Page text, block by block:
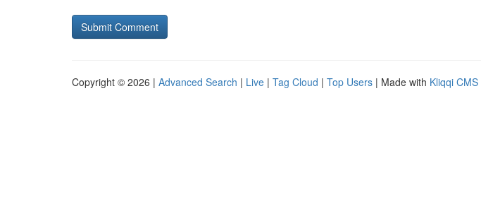
Copyright © 2026 | Advanced Search | Live | Tag Cloud | Top Users | Made with Kliqqi CMS